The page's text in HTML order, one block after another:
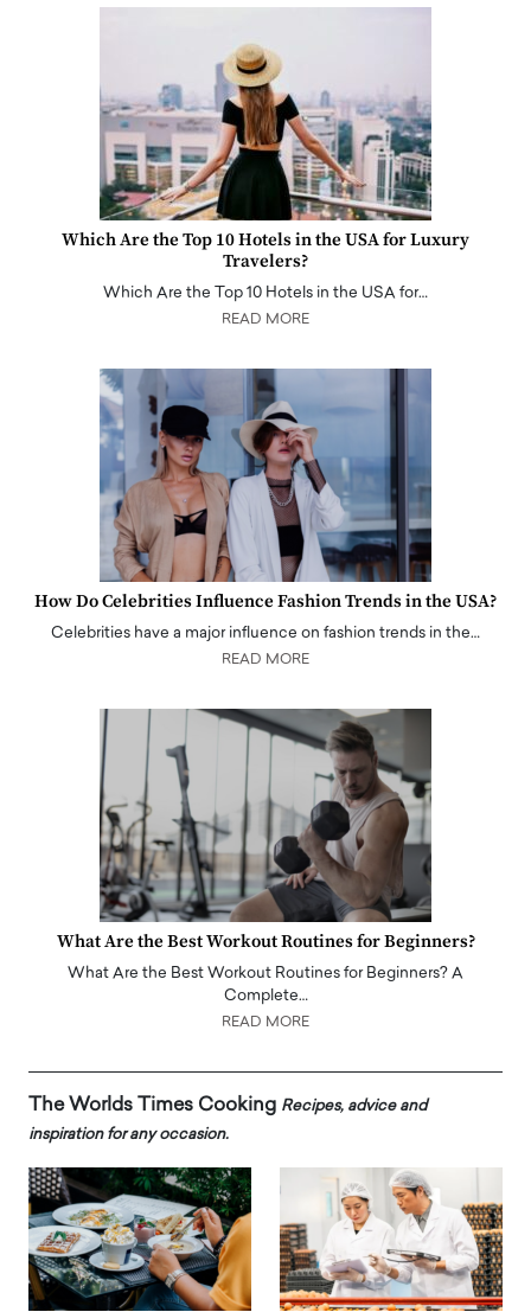
Which Are the Top 10 Hotels in the USA for Luxury
Travelers?
Which Are the Top 10 Hotels in the USA for…
READ MORE
How Do Celebrities Influence Fashion Trends in the USA?
Celebrities have a major influence on fashion trends in the…
READ MORE
What Are the Best Workout Routines for Beginners?
What Are the Best Workout Routines for Beginners? A
Complete…
READ MORE
The Worlds Times Cooking Recipes, advice and
inspiration for any occasion.